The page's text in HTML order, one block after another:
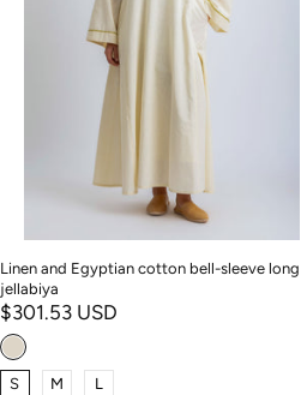
Linen and Egyptian cotton bell-sleeve long
jellabiya
$301.53 USD
S M L